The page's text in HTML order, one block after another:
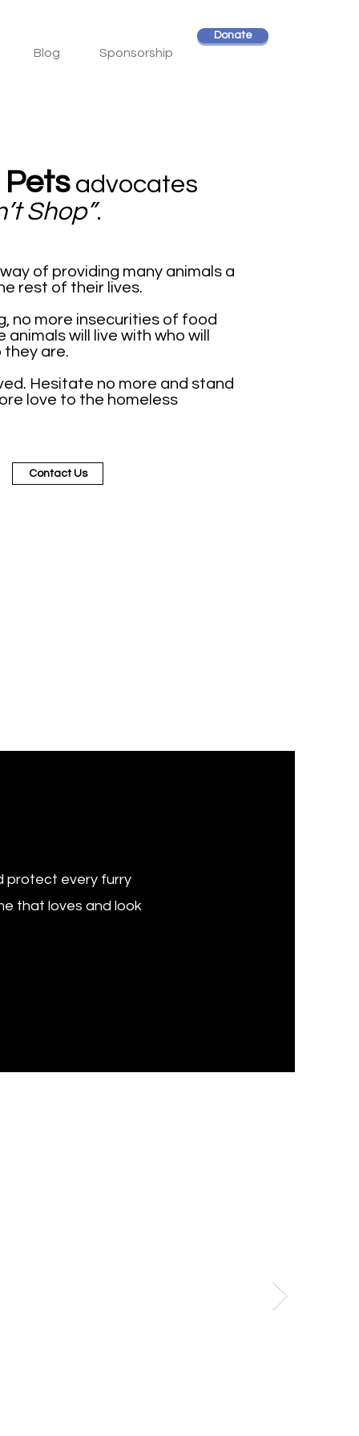
Blog Sponsorship
Donate
advocates
Shop”.
of providing many animals a
rest of their lives.
no more insecurities of food
will live with who will
they are.
Hesitate no more and stand
love to the homeless
Contact Us
protect every furry
that loves and look